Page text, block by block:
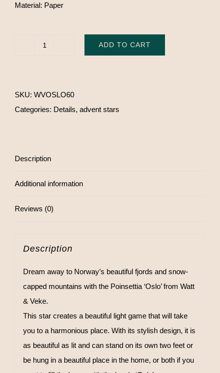
Material: Paper
'Oslo'
quantity
ADD TO CART
SKU: WVOSLO60
Categories: Details, advent stars
Description
Additional information
Reviews (0)
Description
Dream away to Norway’s beautiful fjords and snow-
capped mountains with the Poinsettia ‘Oslo’ from Watt
& Veke.
This star creates a beautiful light game that will take
you to a harmonious place. With its stylish design, it is
as beautiful as lit and can stand on its own two feet or
be hung in a beautiful place in the home, or both if you